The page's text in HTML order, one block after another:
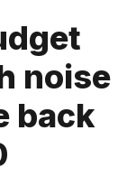
noise
back